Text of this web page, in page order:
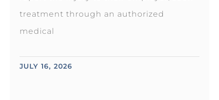
treatment through an authorized
medical
JULY 16, 2026